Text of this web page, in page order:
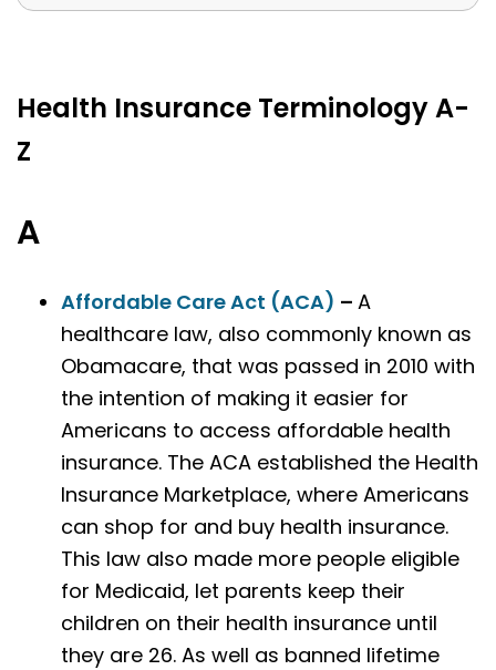
Health Insurance Terminology A-
Z
A
Affordable Care Act (ACA) – A
healthcare law, also commonly known as
Obamacare, that was passed in 2010 with
the intention of making it easier for
Americans to access affordable health
insurance. The ACA established the Health
Insurance Marketplace, where Americans
can shop for and buy health insurance.
This law also made more people eligible
for Medicaid, let parents keep their
children on their health insurance until
they are 26. As well as banned lifetime